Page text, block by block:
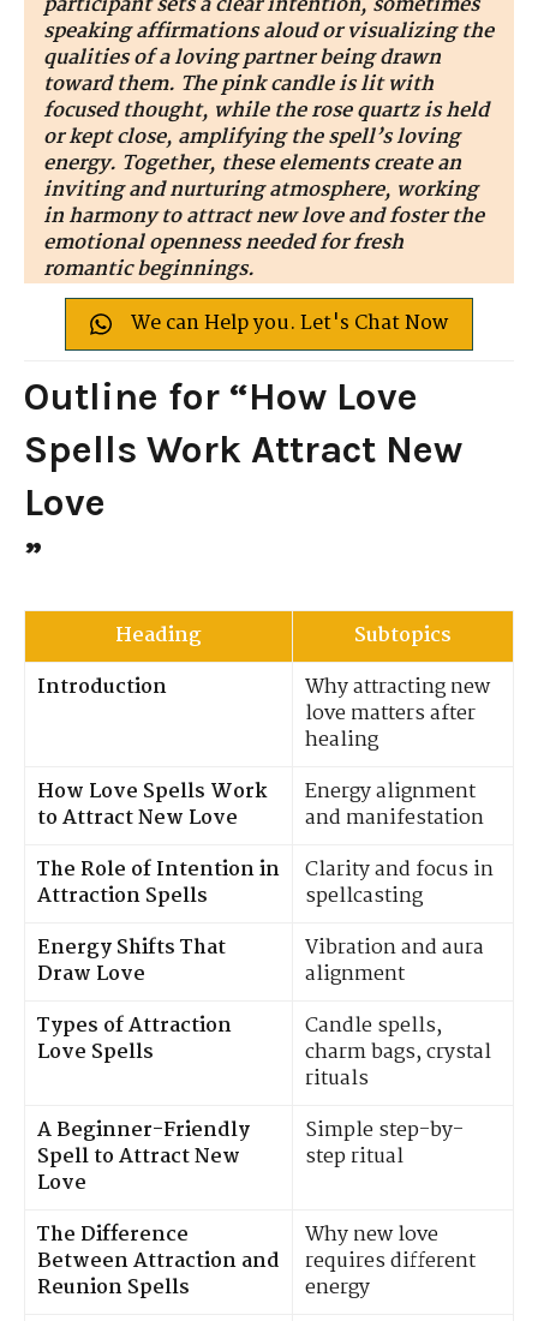
speaking affirmations aloud or visualizing the
qualities of a loving partner being drawn
toward them. The pink candle is lit with
focused thought, while the rose quartz is held
or kept close, amplifying the spell’s loving
energy. Together, these elements create an
inviting and nurturing atmosphere, working
in harmony to attract new love and foster the
emotional openness needed for fresh
romantic beginnings.
We can Help you. Let's Chat Now
Outline for “How Love
Spells Work Attract New
Love
”
Heading
Subtopics
Introduction
Why attracting new
love matters after
healing
How Love Spells Work
to Attract New Love
Energy alignment
and manifestation
The Role of Intention in
Attraction Spells
Clarity and focus in
spellcasting
Energy Shifts That
Draw Love
Vibration and aura
alignment
Types of Attraction
Love Spells
Candle spells,
charm bags, crystal
rituals
A Beginner-Friendly
Spell to Attract New
Love
Simple step-by-
step ritual
The Difference
Between Attraction and
Reunion Spells
Why new love
requires different
energy